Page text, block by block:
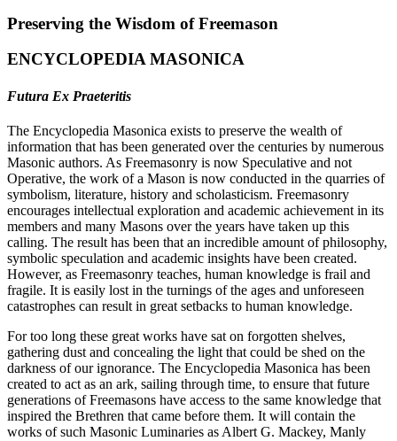
Preserving the Wisdom of Freemason
ENCYCLOPEDIA MASONICA
Futura Ex Praeteritis
The Encyclopedia Masonica exists to preserve the wealth of
information that has been generated over the centuries by numerous
Masonic authors. As Freemasonry is now Speculative and not
Operative, the work of a Mason is now conducted in the quarries of
symbolism, literature, history and scholasticism. Freemasonry
encourages intellectual exploration and academic achievement in its
members and many Masons over the years have taken up this
calling. The result has been that an incredible amount of philosophy,
symbolic speculation and academic insights have been created.
However, as Freemasonry teaches, human knowledge is frail and
fragile. It is easily lost in the turnings of the ages and unforeseen
catastrophes can result in great setbacks to human knowledge.
For too long these great works have sat on forgotten shelves,
gathering dust and concealing the light that could be shed on the
darkness of our ignorance. The Encyclopedia Masonica has been
created to act as an ark, sailing through time, to ensure that future
generations of Freemasons have access to the same knowledge that
inspired the Brethren that came before them. It will contain the
works of such Masonic Luminaries as Albert G. Mackey, Manly